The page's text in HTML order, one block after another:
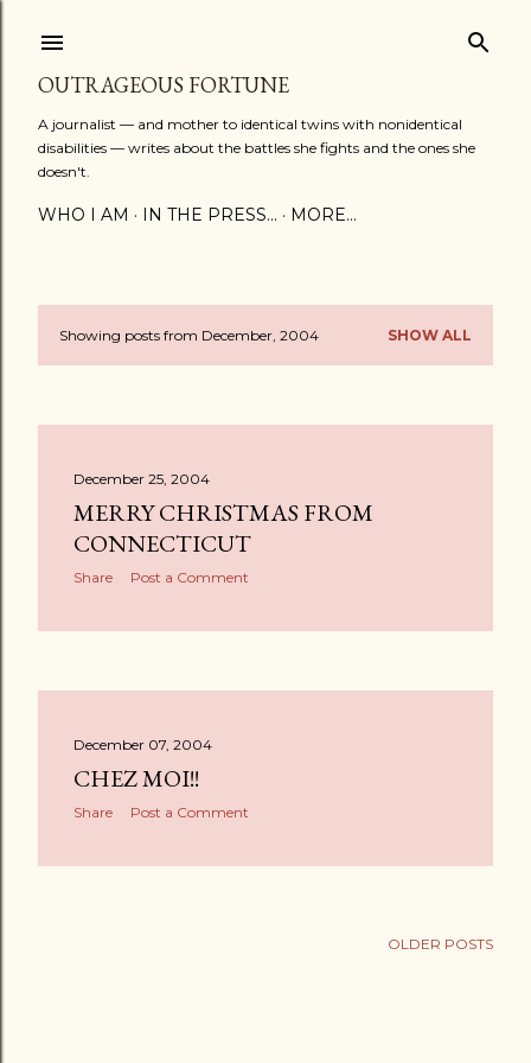
OUTRAGEOUS FORTUNE
A journalist — and mother to identical twins with nonidentical
disabilities — writes about the battles she fights and the ones she
doesn't.
WHO I AM IN THE PRESS... MORE…
PShowing posts from December, 2004 SHOW ALL
December 25, 2004
MERRY CHRISTMAS FROM
CONNECTICUT
Share Post a Comment
December 07, 2004
CHEZ MOI!!
Share Post a Comment
OLDER POSTS